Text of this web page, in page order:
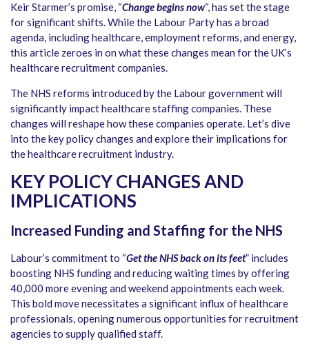
Keir Starmer’s promise, “Change begins now“, has set the stage
for significant shifts. While the Labour Party has a broad
agenda, including healthcare, employment reforms, and energy,
this article zeroes in on what these changes mean for the UK’s
healthcare recruitment companies.
The NHS reforms introduced by the Labour government will
significantly impact healthcare staffing companies. These
changes will reshape how these companies operate. Let’s dive
into the key policy changes and explore their implications for
the healthcare recruitment industry.
KEY POLICY CHANGES AND
IMPLICATIONS
Increased Funding and Staffing for the NHS
Labour’s commitment to “Get the NHS back on its feet” includes
boosting NHS funding and reducing waiting times by offering
40,000 more evening and weekend appointments each week.
This bold move necessitates a significant influx of healthcare
professionals, opening numerous opportunities for recruitment
agencies to supply qualified staff.